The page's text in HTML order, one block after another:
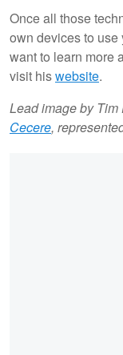
Once all those
own devices to use
want to learn more
visit hiswebsite.
Lead image by Tim
Cecere,